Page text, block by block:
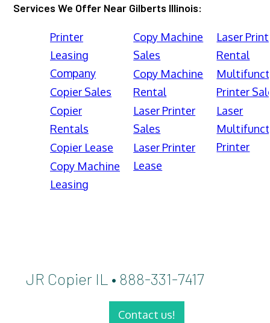
Services We Offer Near Gilberts Illinois:
Printer
Leasing
Company
Copier Sales
Copier
Rentals
Copier Lease
Copy Machine
Leasing
Copy Machine
Sales
Copy Machine
Rental
Laser Printer
Sales
Laser Printer
Lease
Laser
Rental
Printer
Laser
Printer
JR Copier IL • 888-331-7417
Contact us!